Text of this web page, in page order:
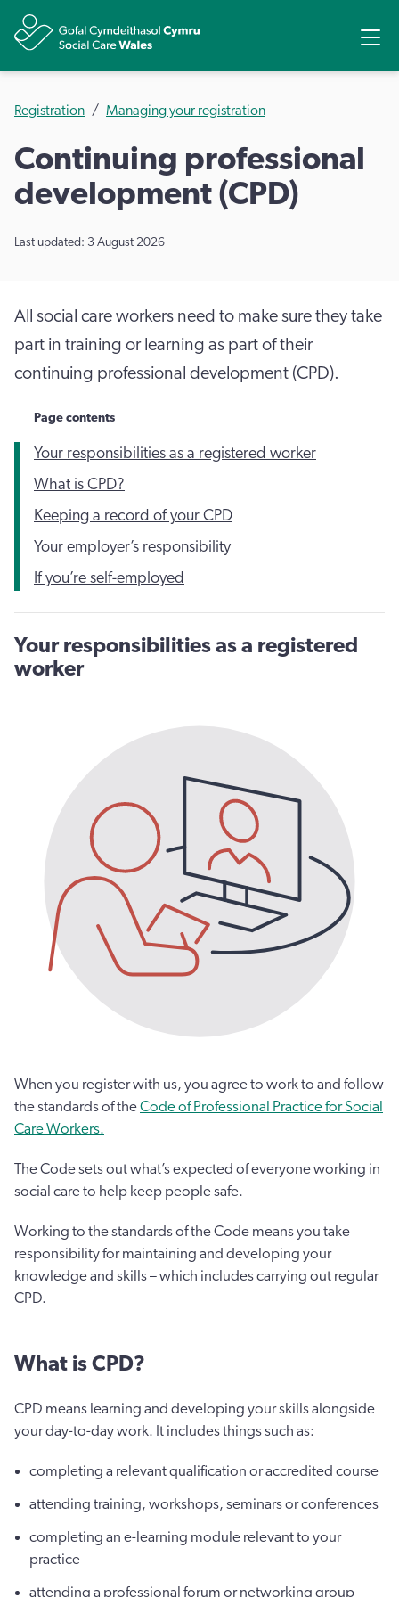
Registration Managing your registration
Continuing professional
development (CPD)
Last updated: 3 August 2026
All social care workers need to make sure they take
part in training or learning as part of their
continuing professional development (CPD).
Page contents
Your responsibilities as a registered worker
What is CPD?
Keeping a record of your CPD
Your employer’s responsibility
If you’re self-employed
Your responsibilities as a registered
worker
When you register with us, you agree to work to and follow
the standards of theCode of Professional Practice for Social
Care Workers.
The Code sets out what’s expected of everyone working in
social care to help keep people safe.
Working to the standards of the Code means you take
responsibility for maintaining and developing your
knowledge and skills – which includes carrying out regular
CPD.
What is CPD?
CPD means learning and developing your skills alongside
your day-to-day work. It includes things such as:
completing a relevant qualification or accredited course
attending training, workshops, seminars or conferences
completing an e-learning module relevant to your
practice
attending a professional forum or networking group